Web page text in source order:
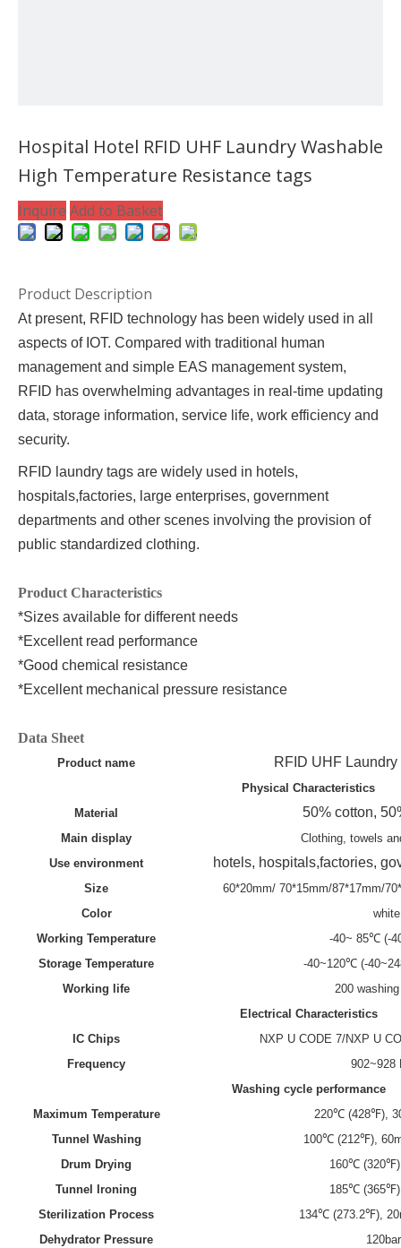
Hospital Hotel RFID UHF Laundry Washable
High Temperature Resistance tags
Inquire Add to Basket
Product Description
At present, RFID technology has been widely used in all
aspects of IOT. Compared with traditional human
management and simple EAS management system,
RFID has overwhelming advantages in real-time updating
data, storage information, service life, work efficiency and
security.
RFID laundry tags are widely used in hotels,
hospitals,factories, large enterprises, government
departments and other scenes involving the provision of
public standardized clothing.
Product Characteristics
*Sizes available for different needs
*Excellent read performance
*Good chemical resistance
*Excellent mechanical pressure resistance
Data Sheet
Product name RFID UHF Laundry
Physical Characteristics
Material
50% cotton,
Main display
Clothing, towels
Use environment
hotels, hospitals,factories,
Size
60*20mm/ 70*15mm/87*17mm/
Color
white
Working Temperature
-40~ 85℃ (-
Storage Temperature
-40~120℃ (-
Working life
200
Electrical Characteristics
IC Chips
NXP U CODE 7/NXP U
Frequency
902~928
Washing cycle performance
Maximum Temperature
220℃ (428℉),
Tunnel Washing
100℃ (212℉),
Drum Drying
160℃
Tunnel
roning
185℃
Sterilization Process
134℃ (273.2℉),
Dehydrator Pressure